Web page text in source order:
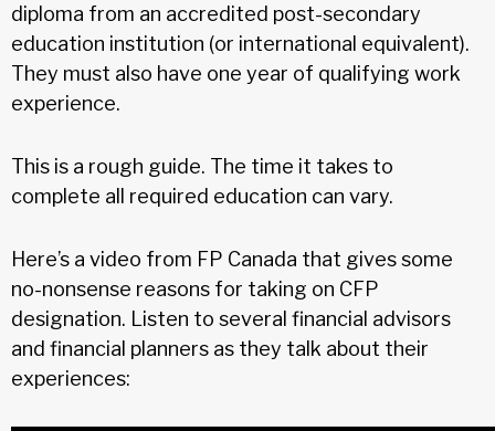
diploma from an accredited post-secondary
education institution (or international equivalent).
They must also have one year of qualifying work
experience.
This is a rough guide. The time it takes to
complete all required education can vary.
Here’s a video from FP Canada that gives some
no-nonsense reasons for taking on CFP
designation. Listen to several financial advisors
and financial planners as they talk about their
experiences: